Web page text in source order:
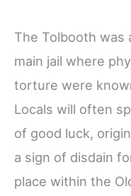
The Tolbooth was
main jail where
torture were
Locals will often
of good luck,
a sign of disdain
place within the